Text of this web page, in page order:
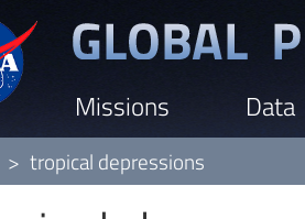
Missions Data
tropical depressions